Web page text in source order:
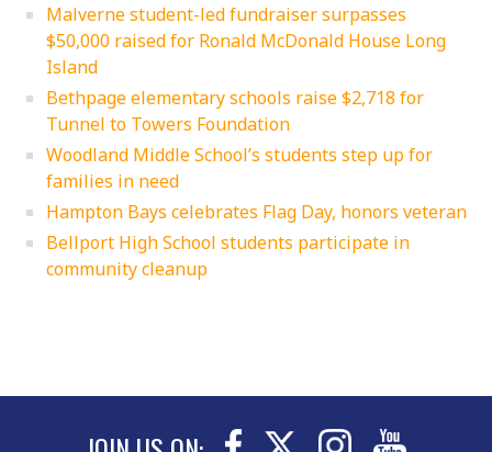
Malverne student-led fundraiser surpasses
$50,000 raised for Ronald McDonald House Long
Island
Bethpage elementary schools raise $2,718 for
Tunnel to Towers Foundation
Woodland Middle School’s students step up for
families in need
Hampton Bays celebrates Flag Day, honors veteran
Bellport High School students participate in
community cleanup